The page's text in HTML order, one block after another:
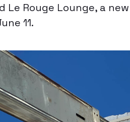
Le Rouge Lounge, a
11.